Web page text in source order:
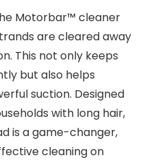
Motorbar™ cleaner
are cleared away
This not only keeps
but also helps
suction. Designed
with long hair,
is a game-changer,
cleaning on